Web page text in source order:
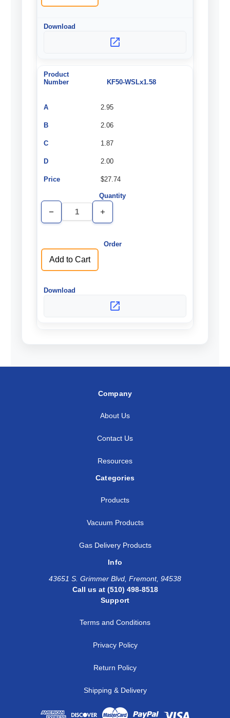
KF50-WSLx1.58
2.95
2.06
1.87
2.00
$27.74
Decrease
Quantity
Increase
Quantity
Add to Cart
Company
About Us
Contact Us
Resources
Categories
Products
Vacuum Products
Gas Delivery Products
Info
43651 S. Grimmer Blvd, Fremont, 94538
Call us at (510) 498-8518
Support
Terms and Conditions
Privacy Policy
Return Policy
Shipping & Delivery